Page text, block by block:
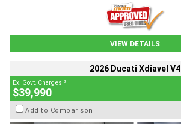
VIEW DETAILS
2026 Ducati Xdiavel V4
Ex. Govt. Charges 2
$39,990
Add to Comparison